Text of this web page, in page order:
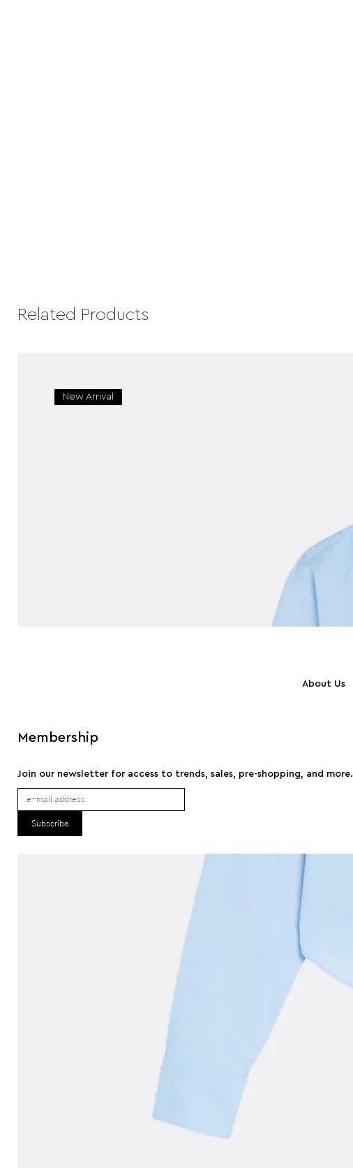
Related Products
New Arrival
Membership
Join our newsletter for access to trends, sales, pre-shopping, and more.
Subscribe
About Us